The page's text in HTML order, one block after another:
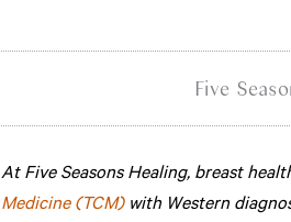
Five
At Five Seasons Healing, breast
Medicine (TCM) with Western